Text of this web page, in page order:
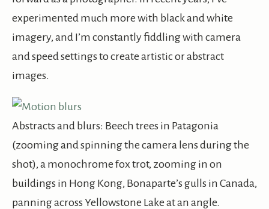
experimented much more with black and white
imagery, and I’m constantly fiddling with camera
and speed settings to create artistic or abstract
images.
Abstracts and blurs: Beech trees in Patagonia
(zooming and spinning the camera lens during the
shot), a monochrome fox trot, zooming in on
buildings in Hong Kong, Bonaparte’s gulls in Canada,
panning across Yellowstone Lake at an angle.